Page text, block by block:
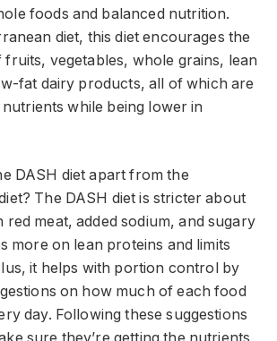
foods and balanced nutrition.
diet, this diet encourages the
vegetables, whole grains, lean
fat dairy products, all of which are
while being lower in
DASH diet apart from the
The DASH diet is stricter about
meat, added sodium, and sugary
more on lean proteins and limits
it helps with portion control by
on how much of each food
day. Following these suggestions